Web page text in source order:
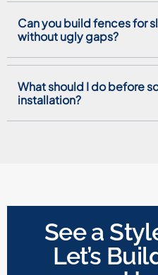
Can you build fences for
without ugly gaps?
What should I do before
installation?
See a
Let’s